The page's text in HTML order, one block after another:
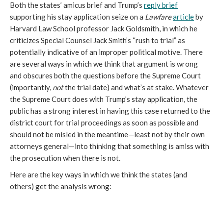
Both the states’ amicus brief and Trump’s reply brief
supporting his stay application seize on a Lawfarearticleby
Harvard Law School professor Jack Goldsmith, in which he
criticizes Special Counsel Jack Smith’s “rush to trial” as
potentially indicative of an improper political motive. There
are several ways in which we think that argument is wrong
and obscures both the questions before the Supreme Court
(importantly, notthe trial date) and what’s at stake. Whatever
the Supreme Court does with Trump’s stay application, the
public has a strong interest in having this case returned to the
district court for trial proceedings as soon as possible and
should not be misled in the meantime—least not by their own
attorneys general—into thinking that something is amiss with
the prosecution when there is not.
Here are the key ways in which we think the states (and
others) get the analysis wrong: